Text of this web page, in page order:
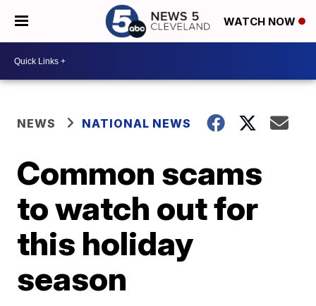
WATCH NOW
NEWS NATIONAL NEWS
Common scams
to watch out for
this holiday
season